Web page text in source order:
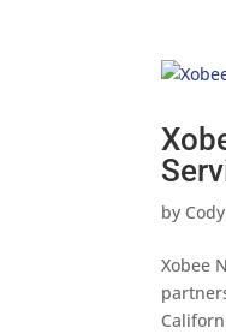
by
Xobee